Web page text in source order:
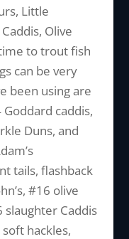
Little
Olive
to trout fish
can be very
been using are
caddis,
Duns, and
tails, flashback
#16 olive
slaughter Caddis
hackles,